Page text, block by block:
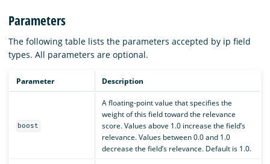
Parameters
The following table lists the parameters accepted by ip field
types. All parameters are optional.
Parameter Description
boost
A floating-point value that specifies the
weight of this field toward the relevance
score. Values above 1.0 increase the field’s
relevance. Values between 0.0 and 1.0
decrease the field’s relevance. Default is 1.0.